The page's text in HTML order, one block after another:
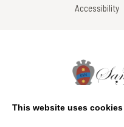
Accessibility
Via Roma, 16 - 53017
Tel:
This website uses cookies